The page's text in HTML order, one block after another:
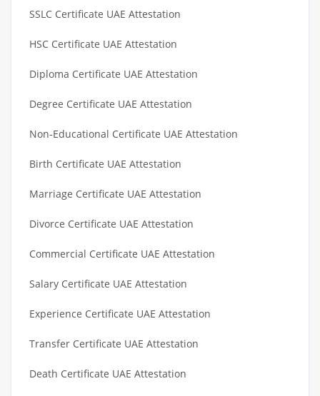
SSLC Certificate UAE Attestation
HSC Certificate UAE Attestation
Diploma Certificate UAE Attestation
Degree Certificate UAE Attestation
Non-Educational Certificate UAE Attestation
Birth Certificate UAE Attestation
Marriage Certificate UAE Attestation
Divorce Certificate UAE Attestation
Commercial Certificate UAE Attestation
Salary Certificate UAE Attestation
Experience Certificate UAE Attestation
Transfer Certificate UAE Attestation
Death Certificate UAE Attestation